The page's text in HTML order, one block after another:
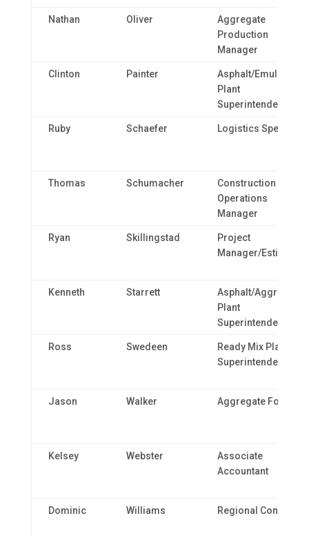
Nathan Oliver
Aggregate
Production
Manager
Clinton Painter
Asphalt/Emulsion
Plant
Superintendent
Ruby Schaefer Logistics Specialist
Thomas Schumacher
Construction
Operations
Manager
Ryan Skillingstad
Project
Manager/Estimator
Kenneth Starrett
Asphalt/Aggregate
Plant
Superintendent
Ross Swedeen
Ready Mix Plant
Superintendent
Jason Walker Aggregate Foreman
Kelsey Webster
Associate
Accountant
Dominic Williams Regional Controller